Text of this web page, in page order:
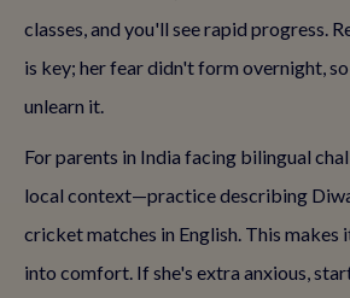
classes, and you'll see rapid progress.
is key; her fear didn't form overnight,
unlearn it.
For parents in India facing bilingual
local context—practice describing
cricket matches in English. This makes
into comfort. If she's extra anxious,